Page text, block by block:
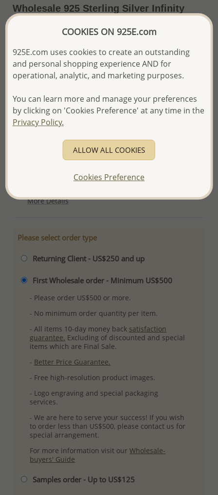
Wholesale 925 Sterling Silver Infinity
The price shown is an Estimate only.
Please proceed with your order placement with
We will update the final price while fulfilling your order,
and Email you to approve it before invoicing and shipping
your order.
Please read how we process orders these days
Product Details
More Details
Please select order type
Returning Client - US$250 and up
First Wholesale order - Minimum US$500
- Please order US$500 or more.
- No minimum order quantity per item.
- All items 10-day money back satisfaction
guarantee. Excluding of discounted and special
items which are Final Sale.
- Better Price Guarantee.
- Free high-resolution product images.
- Logo engraving and special packaging
services.
- We are here to serve your success! If you wish
to order less than US$500, please contact us for
special arrangement.
For more information visit ourWholesale-
buyers' Guide
Samples order - Up to US$125
COOKIES ON 925E.com
925E.com uses cookies to create an outstanding
and personal shopping experience AND for
operational, analytic, and marketing purposes.
You can learn more and manage your preferences
by clicking on 'Cookies Preference' at any time in the
Privacy Policy.
ALLOW ALL COOKIES
Cookies Preference